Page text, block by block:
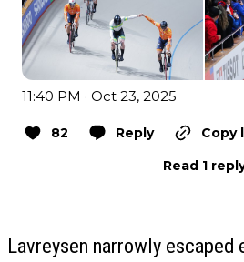
11:40 PM · Oct 23, 2025
82 Reply
Copy
Read 1
Lavreysen narrowly